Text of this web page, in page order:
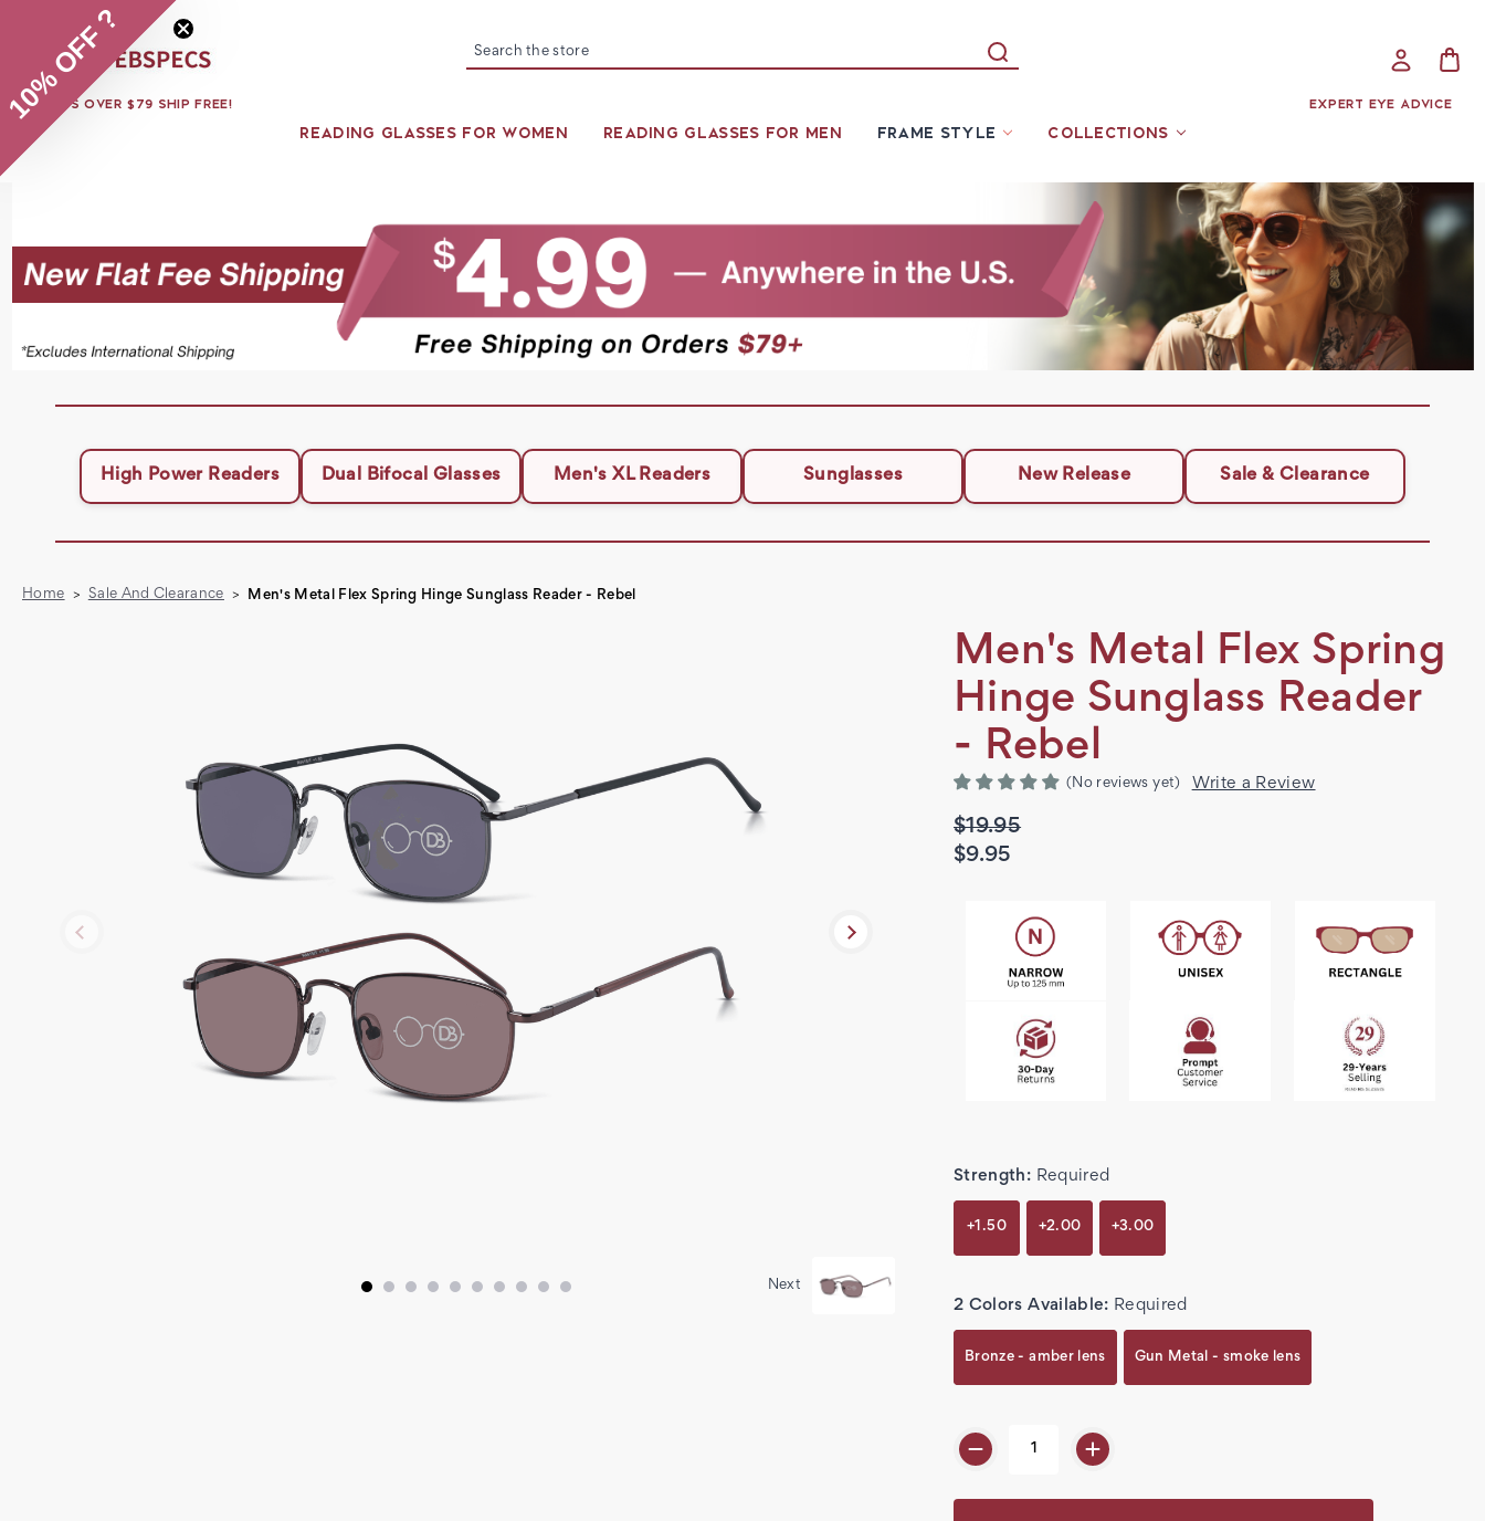
Search
ORDERS OVER $79 SHIP FREE! EXPERT EYE ADVICE
READING GLASSES FOR WOMEN READING GLASSES FOR MEN FRAME STYLE COLLECTIONS
High Power Readers Dual Bifocal Glasses Men's XL Readers Sunglasses New Release Sale & Clearance
Home Sale And Clearance Men's Metal Flex Spring Hinge Sunglass Reader - Rebel
Next
Men's Metal Flex Spring
Hinge Sunglass Reader
- Rebel
(No reviews yet) Write a Review
$19.95
$9.95
Strength: Required
+1.50 +2.00 +3.00
2 Colors Available: Required
Bronze - amber lens Gun Metal - smoke lens
Current
Stock:
10% OFF ?